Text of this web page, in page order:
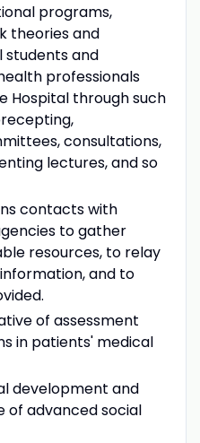
programs,
theories and
students and
professionals
Hospital through such
consultations,
lectures, and so
contacts with
to gather
resources, to relay
and to
of assessment
in patients' medical
development and
of advanced social